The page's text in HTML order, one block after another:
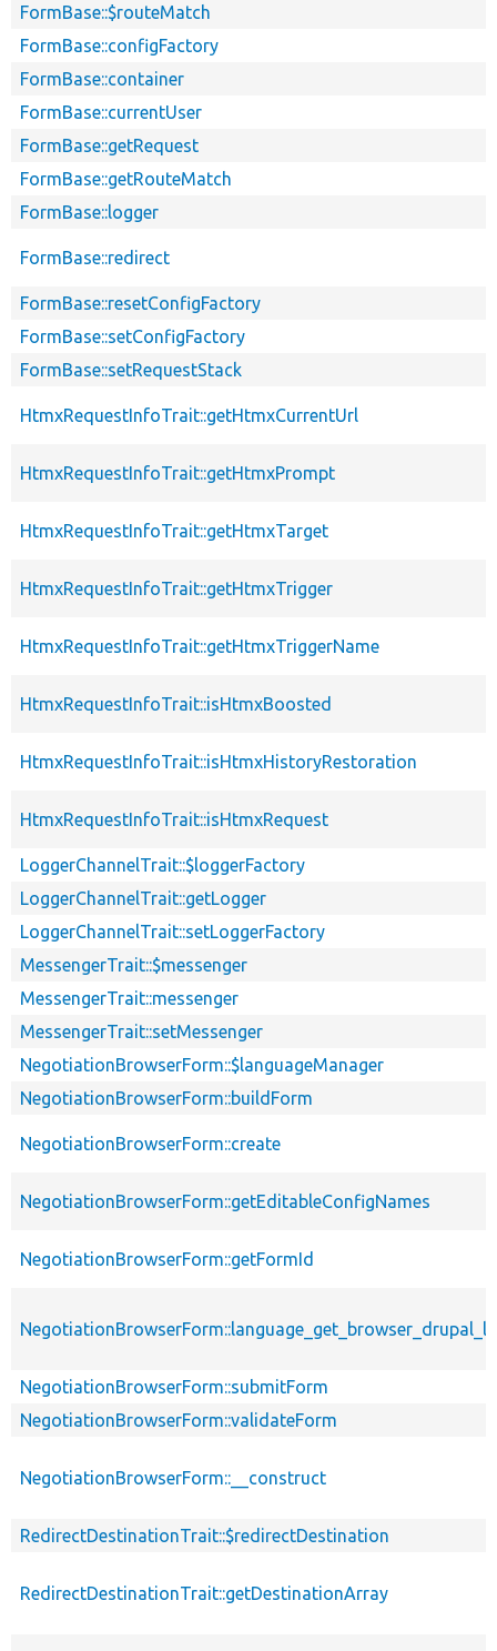
FormBase::$routeMatch
FormBase::configFactory
FormBase::container
FormBase::currentUser
FormBase::getRequest
FormBase::getRouteMatch
FormBase::logger
FormBase::redirect
FormBase::resetConfigFactory
FormBase::setConfigFactory
FormBase::setRequestStack
HtmxRequestInfoTrait::getHtmxCurrentUrl
HtmxRequestInfoTrait::getHtmxPrompt
HtmxRequestInfoTrait::getHtmxTarget
HtmxRequestInfoTrait::getHtmxTrigger
HtmxRequestInfoTrait::getHtmxTriggerName
HtmxRequestInfoTrait::isHtmxBoosted
HtmxRequestInfoTrait::isHtmxHistoryRestoration
HtmxRequestInfoTrait::isHtmxRequest
LoggerChannelTrait::$loggerFactory
LoggerChannelTrait::getLogger
LoggerChannelTrait::setLoggerFactory
MessengerTrait::$messenger
MessengerTrait::messenger
MessengerTrait::setMessenger
NegotiationBrowserForm::$languageManager
NegotiationBrowserForm::buildForm
NegotiationBrowserForm::create
NegotiationBrowserForm::getEditableConfigNames
NegotiationBrowserForm::getFormId
NegotiationBrowserForm::submitForm
NegotiationBrowserForm::validateForm
NegotiationBrowserForm::__construct
RedirectDestinationTrait::$redirectDestination
RedirectDestinationTrait::getDestinationArray